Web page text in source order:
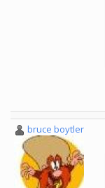
bruce boytler